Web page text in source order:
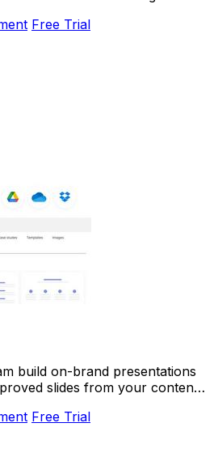
Free Trial
build on-brand presentations
slides from your content
Free Trial